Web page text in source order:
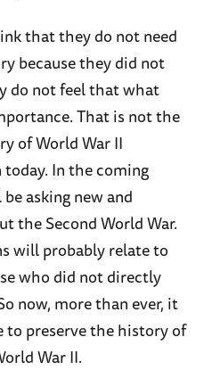
that they do not need
because they did not
do not feel that what
That is not the
of World War II
In the coming
asking new and
the Second World War.
will probably relate to
who did not directly
now, more than ever, it
preserve the history of
War II.